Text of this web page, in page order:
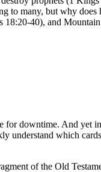
to many, but why does
40), and
for downtime. And yet
understand which
of the Old